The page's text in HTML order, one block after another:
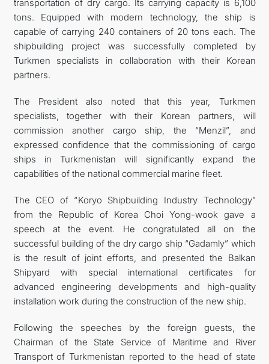
transportation of dry cargo. Its carrying capacity is 6,100
tons. Equipped with modern technology, the ship is
capable of carrying 240 containers of 20 tons each. The
shipbuilding project was successfully completed by
Turkmen specialists in collaboration with their Korean
partners.
The President also noted that this year, Turkmen
specialists, together with their Korean partners, will
commission another cargo ship, the “Menzil”, and
expressed confidence that the commissioning of cargo
ships in Turkmenistan will significantly expand the
capabilities of the national commercial marine fleet.
The CEO of “Koryo Shipbuilding Industry Technology”
from the Republic of Korea Choi Yong-wook gave a
speech at the event. He congratulated all on the
successful building of the dry cargo ship “Gadamly” which
is the result of joint efforts, and presented the Balkan
Shipyard with special international certificates for
advanced engineering developments and high-quality
installation work during the construction of the new ship.
Following the speeches by the foreign guests, the
Chairman of the State Service of Maritime and River
Transport of Turkmenistan reported to the head of state